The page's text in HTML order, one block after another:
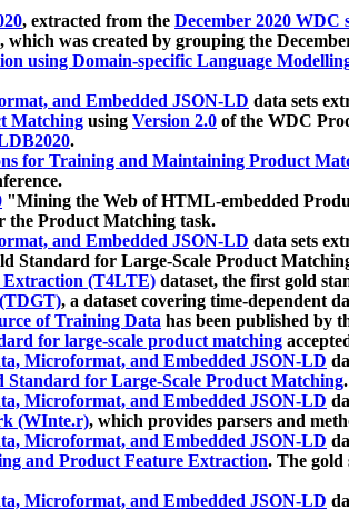
, extracted from the December 2020 WDC
, which was created by grouping the
using Domain-specific Language
and Embedded JSON-LD data sets
Matching using Version 2.0 of the WDC
.
for Training and Maintaining Product
"Mining the Web of HTML-embedded
the Product Matching task.
and Embedded JSON-LD data sets
Standard for Large-Scale Product
Extraction (T4LTE) dataset, the first gold
, a dataset covering time-dependent
of Training Data has been published by
for large-scale product matching
Microformat, and Embedded JSON-LD
for Large-Scale Product Matching.
Microformat, and Embedded JSON-LD
(WInte.r), which provides parsers and
Microformat, and Embedded JSON-LD
and Product Feature Extraction. The gold
Microformat, and Embedded JSON-LD